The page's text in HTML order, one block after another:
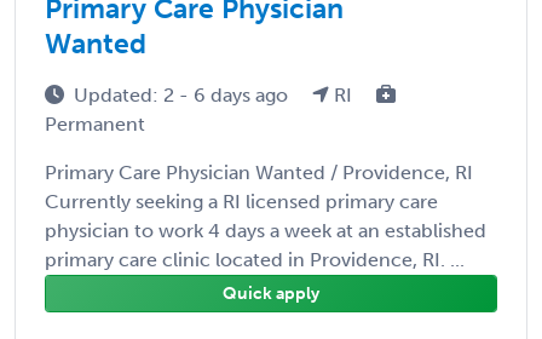
Primary Care Physician
Wanted
Updated: 2 - 6 days ago
RI
Permanent
Primary Care Physician Wanted / Providence, RI
Currently seeking a RI licensed primary care
physician to work 4 days a week at an established
primary care clinic located in Providence, RI. ...
Quick apply